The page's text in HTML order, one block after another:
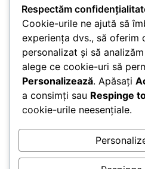
Termeni si Conditii
Politica de
Confidentialitate
Politica de Cookies
ANPC
Newsletter
Subscribe
Respectăm
Cookie-urile ne ajută să
experiența dvs., să oferim
personalizat și să
alege ce cookie-uri să
Personalizează. Apăsați
a consimți sau Respinge
cookie-urile neesențiale.